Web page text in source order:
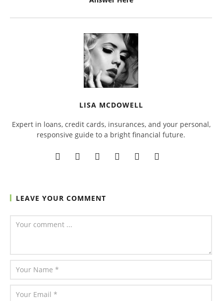
LISA MCDOWELL
Expert in loans, credit cards, insurances, and your personal,
responsive guide to a bright financial future.
LEAVE YOUR COMMENT